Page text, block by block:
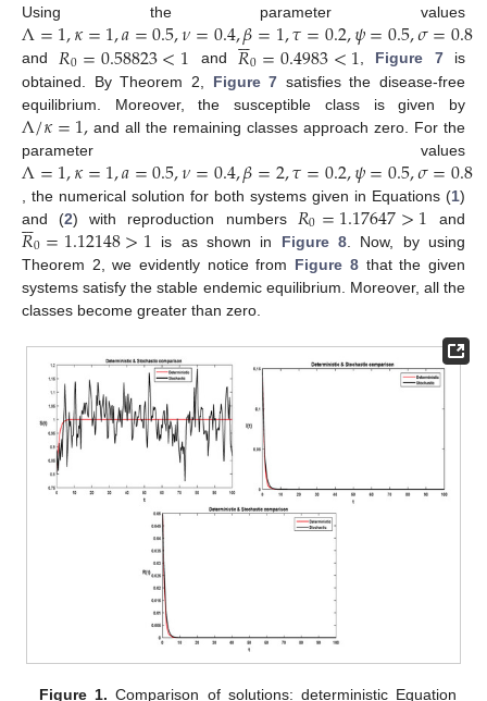
Using the parameter values
Λ=1,𝜅=1,𝑎=0.5,𝜈=0.4,𝛽=1,𝜏=0.2,𝜓=0.5,𝜎=0.8
and 𝑅0=0.58823<1 and 𝑅

0=0.4983<1, Figure 7is
obtained. By Theorem 2, Figure 7 satisfies the disease-free
equilibrium. Moreover, the susceptible class is given by
Λ/𝜅=1,and all the remaining classes approach zero. For the
parameter values
Λ=1,𝜅=1,𝑎=0.5,𝜈=0.4,𝛽=2,𝜏=0.2,𝜓=0.5,𝜎=0.8
, the numerical solution for both systems given in Equations (1)
and (2) with reproduction numbers 𝑅0=1.17647>1 and
𝑅

0=1.12148>1 is as shown in Figure 8 . Now, by using
Theorem 2, we evidently notice from Figure 8that the given
systems satisfy the stable endemic equilibrium. Moreover, all the
classes become greater than zero.
Figure 1. Comparison of solutions: deterministic Equation